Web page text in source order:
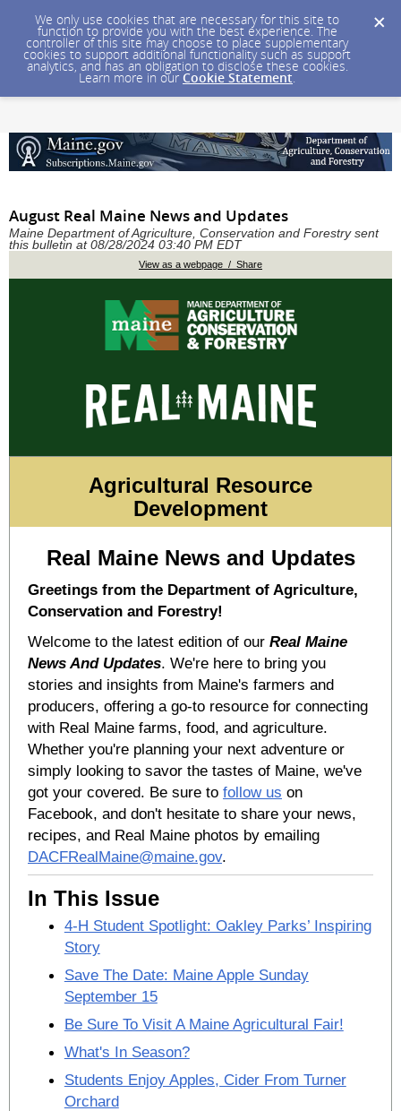
We only use cookies that are necessary for this site to
function to provide you with the best experience. The
controller of this site may choose to place supplementary
cookies to support additional functionality such as support
analytics, and has an obligation to disclose these cookies.
Learn more in our Cookie Statement.
August Real Maine News and Updates
Maine Department of Agriculture, Conservation and Forestry sent
this bulletin at 08/28/2024 03:40 PM EDT
View as a webpage / Share
Agricultural Resource
Development
Real Maine News and Updates
Greetings from the Department of Agriculture,
Conservation and Forestry!
Welcome to the latest edition of our Real Maine
News And Updates. We're here to bring you
stories and insights from Maine's farmers and
producers, offering a go-to resource for connecting
with Real Maine farms, food, and agriculture.
Whether you're planning your next adventure or
simply looking to savor the tastes of Maine, we've
got your covered. Be sure to follow us on
Facebook, and don't hesitate to share your news,
recipes, and Real Maine photos by emailing
DACFRealMaine@maine.gov.
In This Issue
4-H Student Spotlight: Oakley Parks’ Inspiring
Story
Save The Date: Maine Apple Sunday
September 15
Be Sure To Visit A Maine Agricultural Fair!
What's In Season?
Students Enjoy Apples, Cider From Turner
Orchard